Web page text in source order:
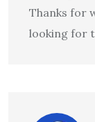
Thanks for
looking for